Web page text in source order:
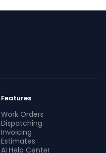
Features
Work Orders
Dispatching
Invoicing
Estimates
AI Help Center